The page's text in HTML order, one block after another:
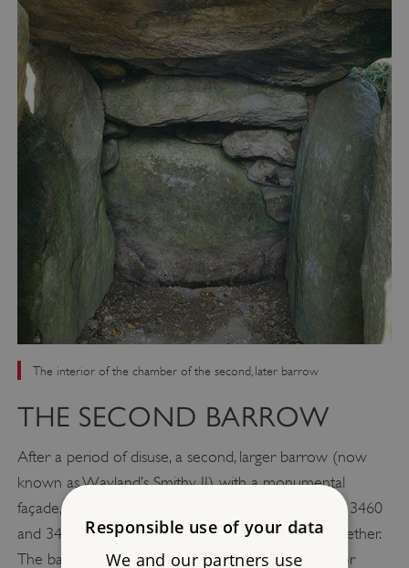
The interior of the chamber of the second, later barrow
THE SECOND BARROW
After a period of disuse, a second, larger barrow (now
known as Wayland’s Smithy II), with a monumental
façade, was built over the top. Built between about 3460
and 3400 BC, this absorbed the older mound altogether.
The barrow is thought to have remained in used for
Responsible use of your data
We and our partners use